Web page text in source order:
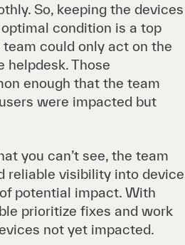
So, keeping the devices
condition is a top
could only act on the
helpdesk. Those
enough that the team
were impacted but
you can’t see, the team
reliable visibility into device
potential impact. With
prioritize fixes and work
not yet impacted.